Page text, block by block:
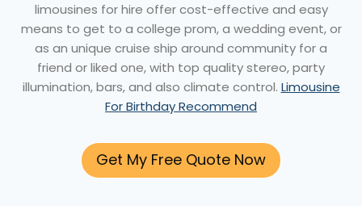
limousines for hire offer cost-effective and easy
means to get to a college prom, a wedding event, or
as an unique cruise ship around community for a
friend or liked one, with top quality stereo, party
illumination, bars, and also climate control. Limousine
For Birthday Recommend
Get My Free Quote Now